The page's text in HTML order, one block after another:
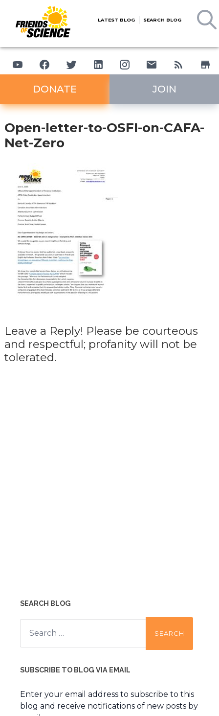
LATEST BLOG SEARCH BLOG
DONATE JOIN
Open-letter-to-OSFI-on-CAFA-
Net-Zero
Leave a Reply! Please be courteous
and respectful; profanity will not be
tolerated.
SEARCH BLOG
Search
for:
SUBSCRIBE TO BLOG VIA EMAIL
Enter your email address to subscribe to this
blog and receive notifications of new posts by